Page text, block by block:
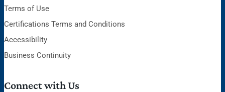
Terms of Use
Certifications Terms and Conditions
Accessibility
Business Continuity
Connect with Us